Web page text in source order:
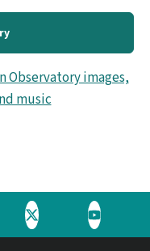
Observatory images,
music
Visit
Visit